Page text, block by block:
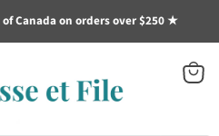
of Canada on orders over $250 ★